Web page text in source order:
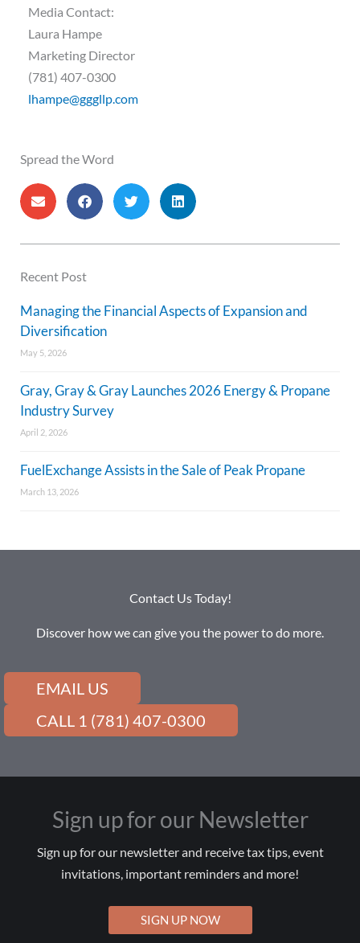
Media Contact:
Laura Hampe
Marketing Director
(781) 407-0300
lhampe@gggllp.com
Spread the Word
Recent Post
Managing the Financial Aspects of Expansion and
Diversification
May 5, 2026
Gray, Gray & Gray Launches 2026 Energy & Propane
Industry Survey
April 2, 2026
FuelExchange Assists in the Sale of Peak Propane
March 13, 2026
Contact Us Today!
Discover how we can give you the power to do more.
EMAIL US
CALL 1 (781) 407-0300
Sign up for our Newsletter
Sign up for our newsletter and receive tax tips, event
invitations, important reminders and more!
SIGN UP NOW